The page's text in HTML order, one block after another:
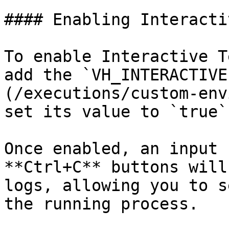
#### Enabling
To enable Interactive
add the
(/executions/custom-
set its value to
Once enabled, an
**Ctrl+C** buttons will
logs, allowing you to
the running process.